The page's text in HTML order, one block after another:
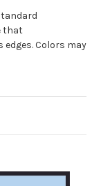
that
Colors may